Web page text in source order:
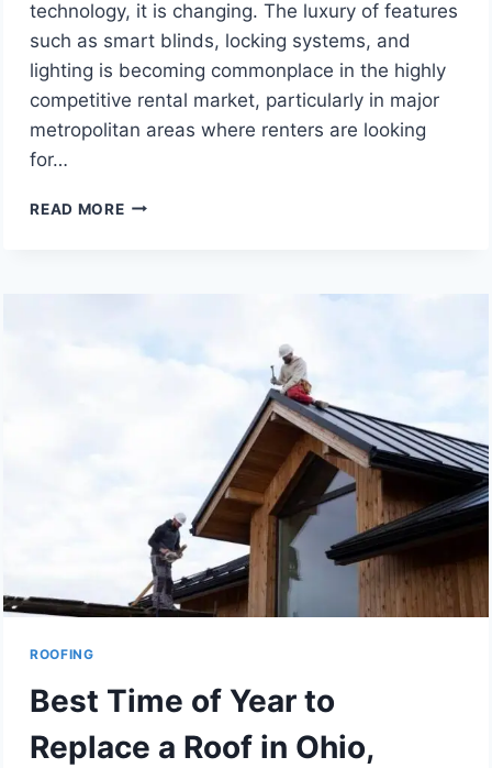
technology, it is changing. The luxury of features
such as smart blinds, locking systems, and
lighting is becoming commonplace in the highly
competitive rental market, particularly in major
metropolitan areas where renters are looking
for…
READ MORESMART
YOUR
AND
ROOFING
Best Time of Year to
Replace a Roof in Ohio,